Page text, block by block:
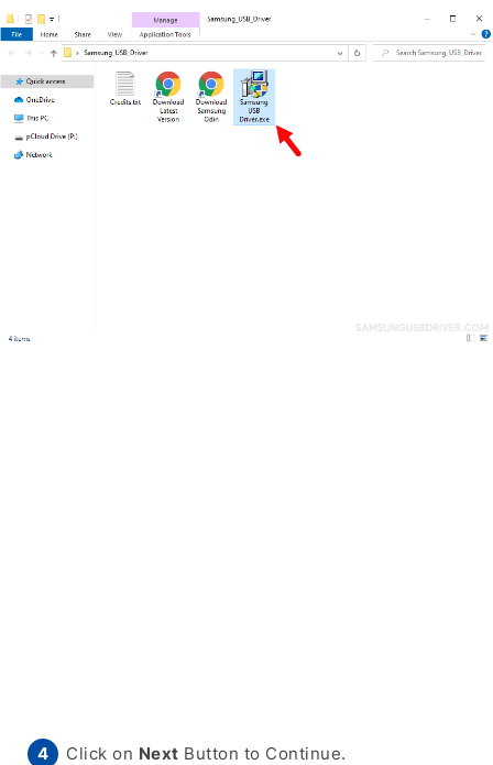
Click on Next Button to Continue.